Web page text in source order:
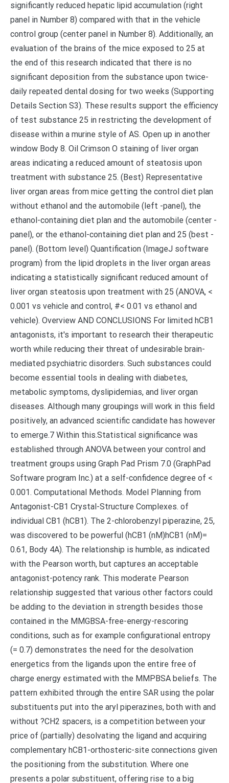
significantly reduced hepatic lipid accumulation (right
panel in Number 8) compared with that in the vehicle
control group (center panel in Number 8). Additionally, an
evaluation of the brains of the mice exposed to 25 at
the end of this research indicated that there is no
significant deposition from the substance upon twice-
daily repeated dental dosing for two weeks (Supporting
Details Section S3). These results support the efficiency
of test substance 25 in restricting the development of
disease within a murine style of AS. Open up in another
window Body 8. Oil Crimson O staining of liver organ
areas indicating a reduced amount of steatosis upon
treatment with substance 25. (Best) Representative
liver organ areas from mice getting the control diet plan
without ethanol and the automobile (left -panel), the
ethanol-containing diet plan and the automobile (center -
panel), or the ethanol-containing diet plan and 25 (best -
panel). (Bottom level) Quantification (ImageJ software
program) from the lipid droplets in the liver organ areas
indicating a statistically significant reduced amount of
liver organ steatosis upon treatment with 25 (ANOVA, <
0.001 vs vehicle and control, #< 0.01 vs ethanol and
vehicle). Overview AND CONCLUSIONS For limited hCB1
antagonists, it's important to research their therapeutic
worth while reducing their threat of undesirable brain-
mediated psychiatric disorders. Such substances could
become essential tools in dealing with diabetes,
metabolic symptoms, dyslipidemias, and liver organ
diseases. Although many groupings will work in this field
positively, an advanced scientific candidate has however
to emerge.7 Within this.Statistical significance was
established through ANOVA between your control and
treatment groups using Graph Pad Prism 7.0 (GraphPad
Software program Inc.) at a self-confidence degree of <
0.001. Computational Methods. Model Planning from
Antagonist-CB1 Crystal-Structure Complexes. of
individual CB1 (hCB1). The 2-chlorobenzyl piperazine, 25,
was discovered to be powerful (hCB1 (nM)hCB1 (nM)=
0.61, Body 4A). The relationship is humble, as indicated
with the Pearson worth, but captures an acceptable
antagonist-potency rank. This moderate Pearson
relationship suggested that various other factors could
be adding to the deviation in strength besides those
contained in the MMGBSA-free-energy-rescoring
conditions, such as for example configurational entropy
(= 0.7) demonstrates the need for the desolvation
energetics from the ligands upon the entire free of
charge energy estimated with the MMPBSA beliefs. The
pattern exhibited through the entire SAR using the polar
substituents put into the aryl piperazines, both with and
without ?CH2 spacers, is a competition between your
price of (partially) desolvating the ligand and acquiring
complementary hCB1-orthosteric-site connections given
the positioning from the substitution. Where one
presents a polar substituent, offering rise to a big